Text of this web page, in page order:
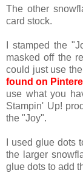
The other
card stock.
I stamped the
masked off the
could just use
found on
use what you
Stampin' Up!
the "Joy".
I used glue dots
the larger
glue dots to add